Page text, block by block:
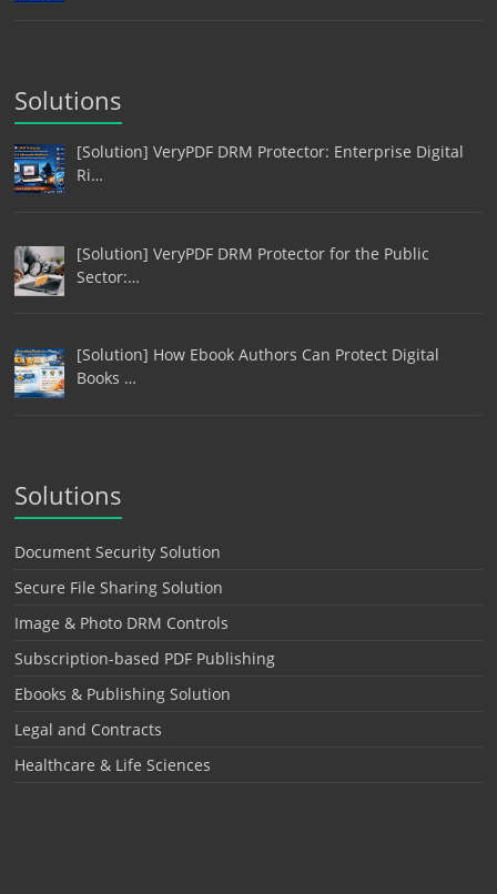
Solutions
[Solution] VeryPDF DRM Protector: Enterprise Digital
Ri…
[Solution] VeryPDF DRM Protector for the Public
Sector:…
[Solution] How Ebook Authors Can Protect Digital
Books …
Solutions
Document Security Solution
Secure File Sharing Solution
Image & Photo DRM Controls
Subscription-based PDF Publishing
Ebooks & Publishing Solution
Legal and Contracts
Healthcare & Life Sciences